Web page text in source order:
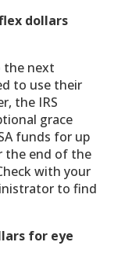
dollars
the next
to use their
the IRS
grace
funds for up
the end of the
with your
to find
for eye